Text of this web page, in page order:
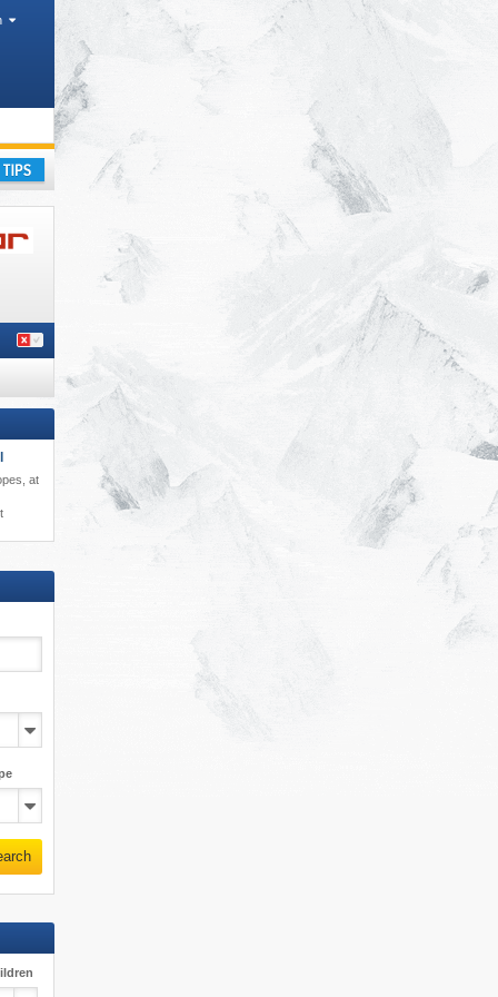
at